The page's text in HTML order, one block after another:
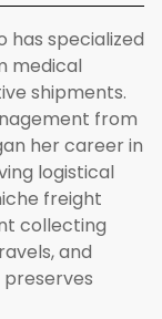
has specialized
medical
shipments.
from
her career in
logistical
freight
collecting
and